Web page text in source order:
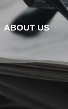
ABOUT US